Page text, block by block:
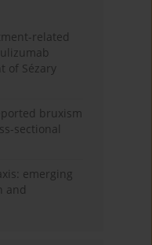
related
of Sézary
bruxism
sectional
emerging
and